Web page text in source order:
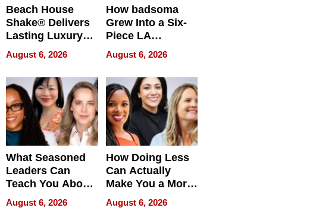
Beach House
Shake® Delivers
Lasting Luxury
for Long Island
Waterfront Home
August 6, 2026
How badsoma
Grew Into a Six-
Piece LA
Collective
August 6, 2026
What Seasoned
Leaders Can
Teach You About
Navigating
Pressure
August 6, 2026
How Doing Less
Can Actually
Make You a More
Effective Leader
August 6, 2026